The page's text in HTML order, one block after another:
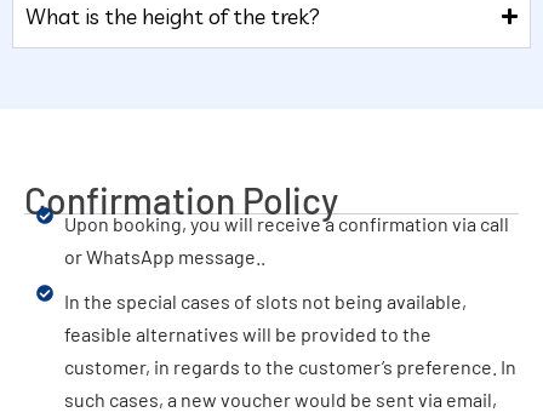
What is the height of the trek?
Confirmation Policy
Upon booking, you will receive a confirmation via call
or WhatsApp message..
In the special cases of slots not being available,
feasible alternatives will be provided to the
customer, in regards to the customer’s preference. In
such cases, a new voucher would be sent via email,